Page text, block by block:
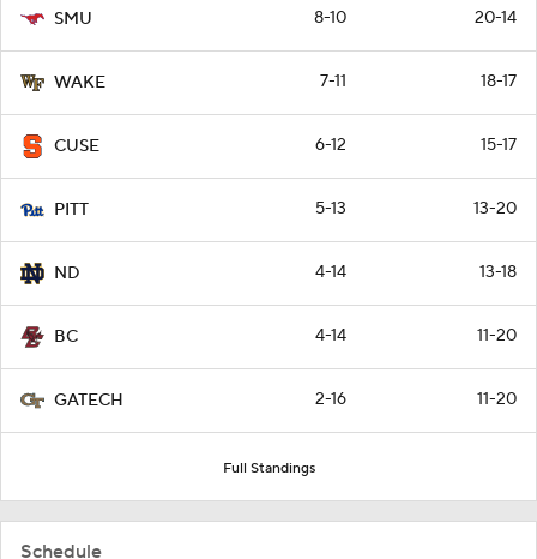
SMU 8-10 20-14
WAKE 7-11 18-17
CUSE 6-12 15-17
PITT 5-13 13-20
ND 4-14 13-18
BC 4-14 11-20
GATECH 2-16 11-20
Full Standings
Schedule